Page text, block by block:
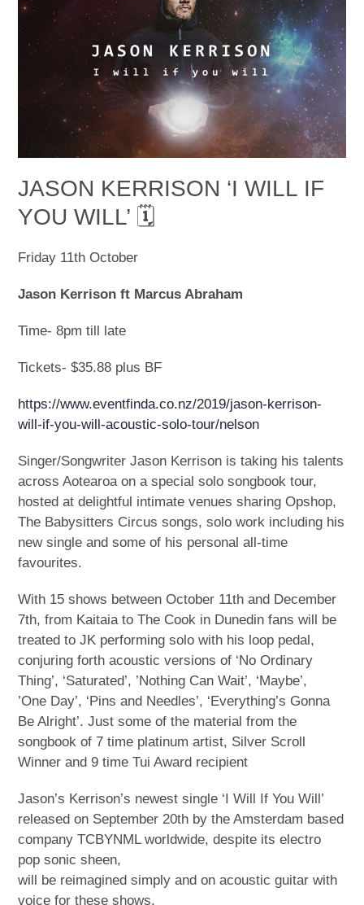
JASON KERRISON ‘I WILL IF
YOU WILL’ 🗓
Friday 11th October
Jason Kerrison ft Marcus Abraham
Time- 8pm till late
Tickets- $35.88 plus BF
https://www.eventfinda.co.nz/2019/jason-kerrison-
will-if-you-will-acoustic-solo-tour/nelson
Singer/Songwriter Jason Kerrison is taking his talents
across Aotearoa on a special solo songbook tour,
hosted at delightful intimate venues sharing Opshop,
The Babysitters Circus songs, solo work including his
new single and some of his personal all-time
favourites.
With 15 shows between October 11th and December
7th, from Kaitaia to The Cook in Dunedin fans will be
treated to JK performing solo with his loop pedal,
conjuring forth acoustic versions of ‘No Ordinary
Thing’, ‘Saturated’, ’Nothing Can Wait’, ‘Maybe’,
’One Day’, ‘Pins and Needles’, ‘Everything’s Gonna
Be Alright’. Just some of the material from the
songbook of 7 time platinum artist, Silver Scroll
Winner and 9 time Tui Award recipient
Jason’s Kerrison’s newest single ‘I Will If You Will’
released on September 20th by the Amsterdam based
company TCBYNML worldwide, despite its electro
pop sonic sheen,
will be reimagined simply and on acoustic guitar with
voice for these shows.